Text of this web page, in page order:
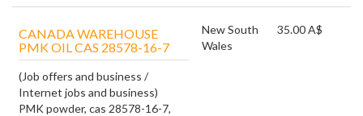
CANADA WAREHOUSE
PMK OIL CAS 28578-16-7
(Job offers and business /
Internet jobs and business)
PMK powder, cas 28578-16-7,
New South
Wales
35.00 A$